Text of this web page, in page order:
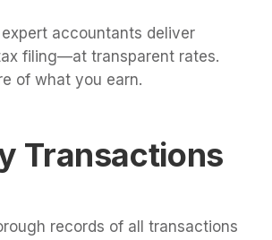
accountants deliver
filing—at transparent rates.
of what you earn.
Transactions
records of all transactions